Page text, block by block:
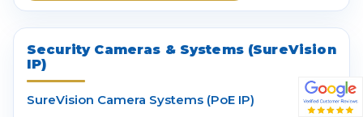
Security Cameras & Systems (SureVision
IP)
SureVision Camera Systems (PoE IP)